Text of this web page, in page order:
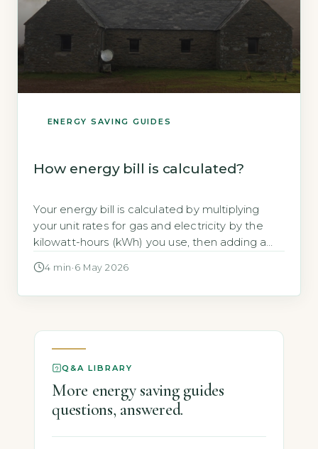
ENERGY SAVING GUIDES
How energy bill is calculated?
Your energy bill is calculated by multiplying
your unit rates for gas and electricity by the
kilowatt-hours (kWh) you use, then adding a
states that the typical household in Great
4 min · 6 May 2026
Q&A LIBRARY
More energy saving guides
questions, answered.